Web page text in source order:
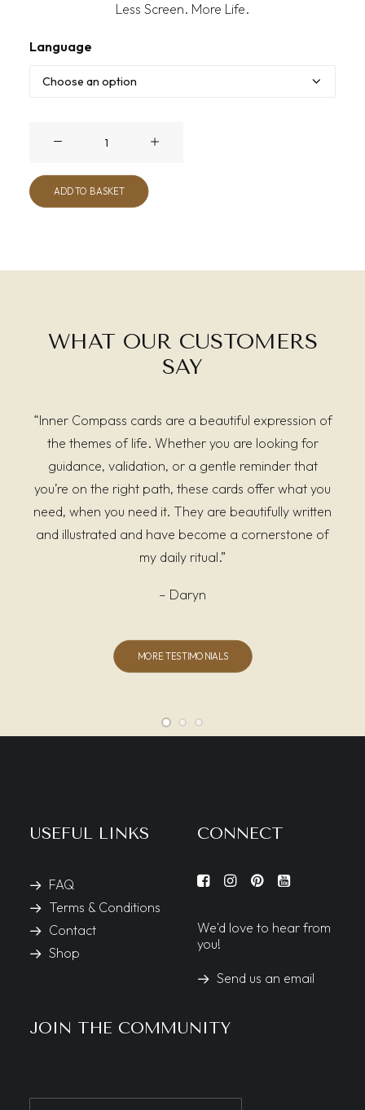
Less Screen. More Life.
Language
ADD TO BASKET
WHAT OUR CUSTOMERS
SAY
“Inner Compass cards are a beautiful expression of
the themes of life. Whether you are looking for
guidance, validation, or a gentle reminder that
you’re on the right path, these cards offer what you
need, when you need it. They are beautifully written
and illustrated and have become a cornerstone of
my daily ritual.”
– Daryn
MORE TESTIMONIALS
USEFUL LINKS
FAQ
Terms & Conditions
Contact
Shop
CONNECT
We'd love to hear from
you!
Send us an email
JOIN THE COMMUNITY